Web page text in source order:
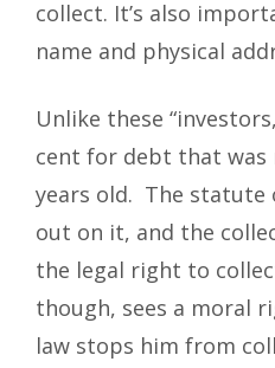
collect. It’s also
name and physical
Unlike these
cent for debt that was
years old. The
out on it, and the
the legal right to
though, sees a moral
law stops him from